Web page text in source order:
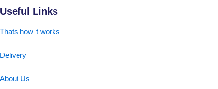
Useful Links
Thats how it works
Delivery
About Us